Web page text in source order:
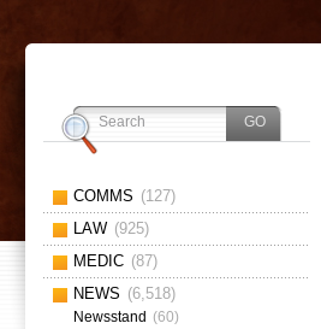
COMMS (127)
LAW (925)
MEDIC (87)
NEWS (6,518)
Newsstand (60)